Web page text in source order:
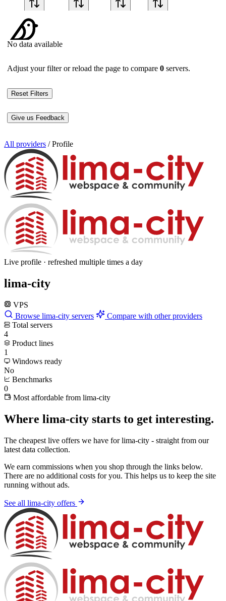
Geekbench
single-core
No data available
Adjust your filter or reload the page to compare 0 servers.
Reset Filters
Give us Feedback
All providers / Profile
Live profile · refreshed multiple times a day
lima-city
VPS
Browse lima-city servers
Compare with other providers
Total servers
4
Product lines
1
Windows ready
No
Benchmarks
0
Most affordable from lima-city
Where lima-city starts to get interesting.
The cheapest live offers we have for lima-city - straight from our
latest data collection.
We earn commissions when you shop through the links below.
There are no additional costs for you. This helps us to keep the site
running without ads.
See all lima-city offers